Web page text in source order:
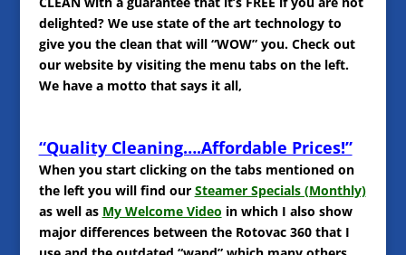
delighted? We use state of the art technology to
give you the clean that will “WOW” you. Check out
our website by visiting the menu tabs on the left.
We have a motto that says it all,
“Quality Cleaning….Affordable Prices!”
When you start clicking on the tabs mentioned on
the left you will find our Steamer Specials (Monthly)
as well as My Welcome Video in which I also show
major differences between the Rotovac 360 that I